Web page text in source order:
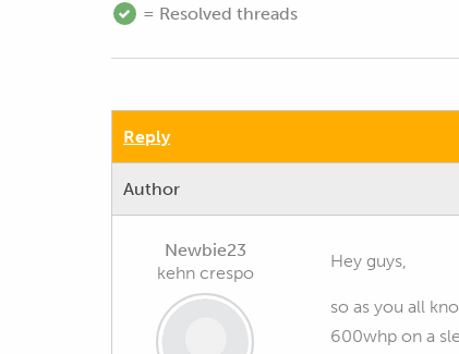
= Resolved threads
Reply
Author
Newbie23
kehn crespo
Hey guys,
so as you all
600whp on a